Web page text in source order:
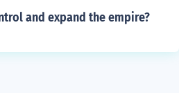
and expand the empire?